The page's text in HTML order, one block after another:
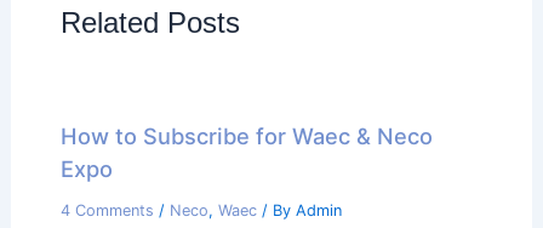
Related Posts
How to Subscribe for Waec & Neco
Expo
4 Comments / Neco, Waec/ By Admin